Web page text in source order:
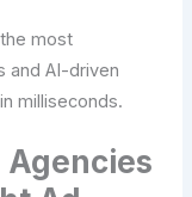
most
and AI-driven
milliseconds.
Agencies